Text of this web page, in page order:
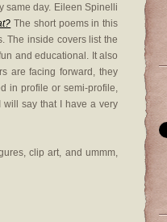
same day. Eileen Spinelli
The short poems in this
The inside covers list the
and educational. It also
are facing forward, they
in profile or semi-profile,
will say that I have a very
clip art, and ummm,